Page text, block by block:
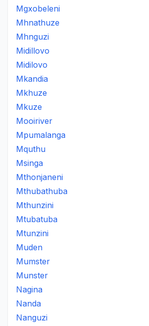
Mgxobeleni
Mhnathuze
Mhnguzi
Midillovo
Midilovo
Mkandia
Mkhuze
Mkuze
Mooiriver
Mpumalanga
Mquthu
Msinga
Mthonjaneni
Mthubathuba
Mthunzini
Mtubatuba
Mtunzini
Muden
Mumster
Munster
Nagina
Nanda
Nanguzi